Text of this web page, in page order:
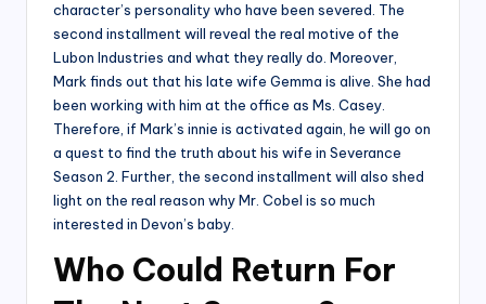
character’s personality who have been severed. The
second installment will reveal the real motive of the
Lubon Industries and what they really do. Moreover,
Mark finds out that his late wife Gemma is alive. She had
been working with him at the office as Ms. Casey.
Therefore, if Mark’s innie is activated again, he will go on
a quest to find the truth about his wife in Severance
Season 2. Further, the second installment will also shed
light on the real reason why Mr. Cobel is so much
interested in Devon’s baby.
Who Could Return For